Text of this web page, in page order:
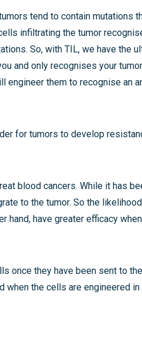
tend to contain mutations
infiltrating the tumor
So, with TIL, we have the
and only recognises your
engineer them to recognise an
for tumors to develop
blood cancers. While it has
to the tumor. So the
hand, have greater efficacy
once they have been sent to
when the cells are engineered in